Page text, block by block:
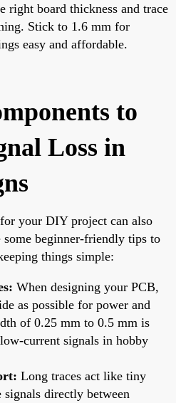
right board thickness and trace
Stick to 1.6 mm for
easy and affordable.
to
Loss in
your DIY project can also
beginner-friendly tips to
things simple:
When designing your PCB,
as possible for power and
of 0.25 mm to 0.5 mm is
current signals in hobby
Long traces act like tiny
signals directly between